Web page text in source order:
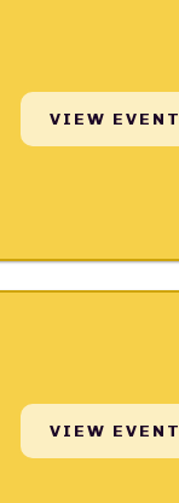
VIEW EVENT
VIEW EVENT